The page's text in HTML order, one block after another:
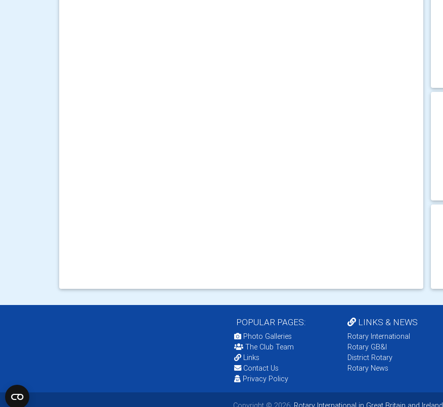
POPULAR PAGES:
Photo Galleries
The Club Team
Links
Contact Us
Privacy Policy
LINKS & NEWS
Rotary International
Rotary GB&I
District Rotary
Rotary News